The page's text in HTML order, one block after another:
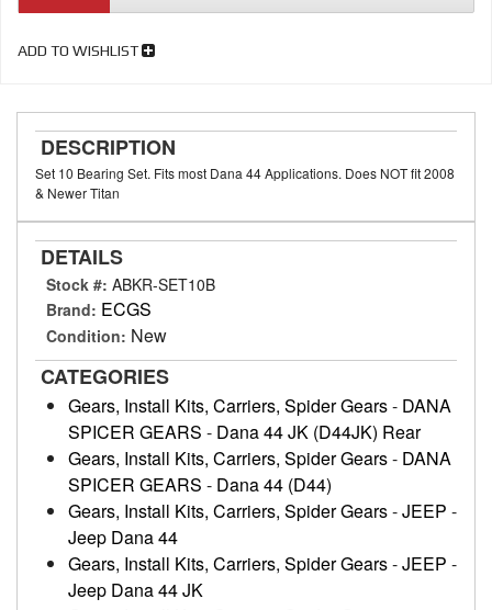
ADD TO WISHLIST
DESCRIPTION
Set 10 Bearing Set. Fits most Dana 44 Applications. Does NOT fit 2008
& Newer Titan
DETAILS
Stock #: ABKR-SET10B
Brand: ECGS
Condition: New
CATEGORIES
Gears, Install Kits, Carriers, Spider Gears- DANA
SPICER GEARS - Dana 44 JK (D44JK) Rear
Gears, Install Kits, Carriers, Spider Gears- DANA
SPICER GEARS - Dana 44 (D44)
Gears, Install Kits, Carriers, Spider Gears-JEEP -
Jeep Dana 44
Gears, Install Kits, Carriers, Spider Gears-JEEP -
Jeep Dana 44 JK